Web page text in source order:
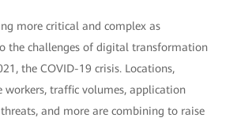
more critical and complex as
the challenges of digital transformation
the COVID-19 crisis. Locations,
workers, traffic volumes, application
threats, and more are combining to raise